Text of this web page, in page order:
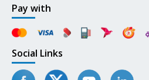
Pay with
Social Links